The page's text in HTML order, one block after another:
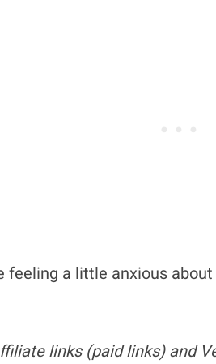
feeling a little anxious
links(paid links) and